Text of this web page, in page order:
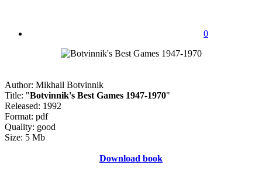
0
Author: Mikhail Botvinnik
Title: "Botvinnik's Best Games 1947-1970"
Released: 1992
Format: pdf
Quality: good
Size: 5 Mb
Download book